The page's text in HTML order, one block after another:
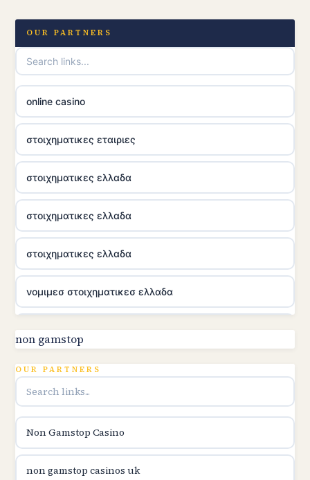
OUR PARTNERS
online casino
στοιχηματικες εταιριες
στοιχηματικες ελλαδα
στοιχηματικες ελλαδα
στοιχηματικες ελλαδα
νομιμεσ στοιχηματικεσ ελλαδα
online kasina hrvatska
utländska casino
non gamstop
OUR PARTNERS
Non Gamstop Casino
non gamstop casinos uk